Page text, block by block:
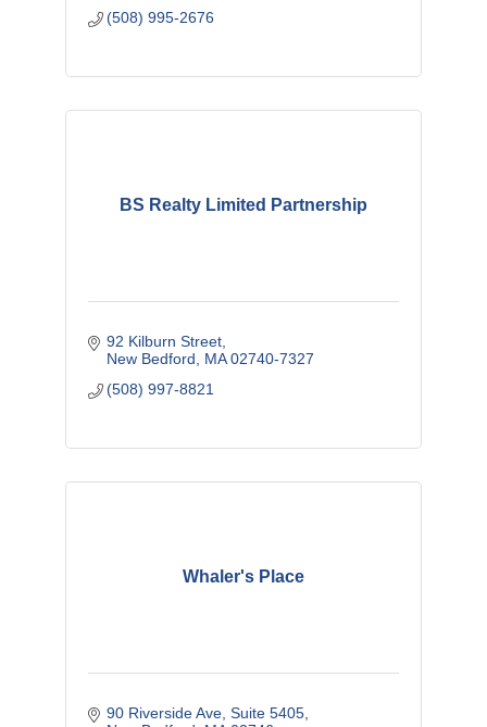
(508) 995-2676
BS Realty Limited Partnership
92 Kilburn Street
New Bedford
MA 02740-7327
(508) 997-8821
Whaler's Place
90 Riverside Ave, Suite 5405